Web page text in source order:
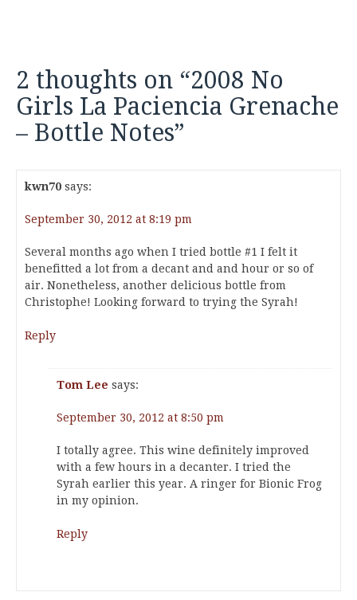
2 thoughts on “2008 No
Girls La Paciencia Grenache
– Bottle Notes”
kwn70 says:
September 30, 2012 at 8:19 pm
Several months ago when I tried bottle #1 I felt it
benefitted a lot from a decant and and hour or so of
air. Nonetheless, another delicious bottle from
Christophe! Looking forward to trying the Syrah!
Reply
Tom Lee says:
September 30, 2012 at 8:50 pm
I totally agree. This wine definitely improved
with a few hours in a decanter. I tried the
Syrah earlier this year. A ringer for Bionic Frog
in my opinion.
Reply